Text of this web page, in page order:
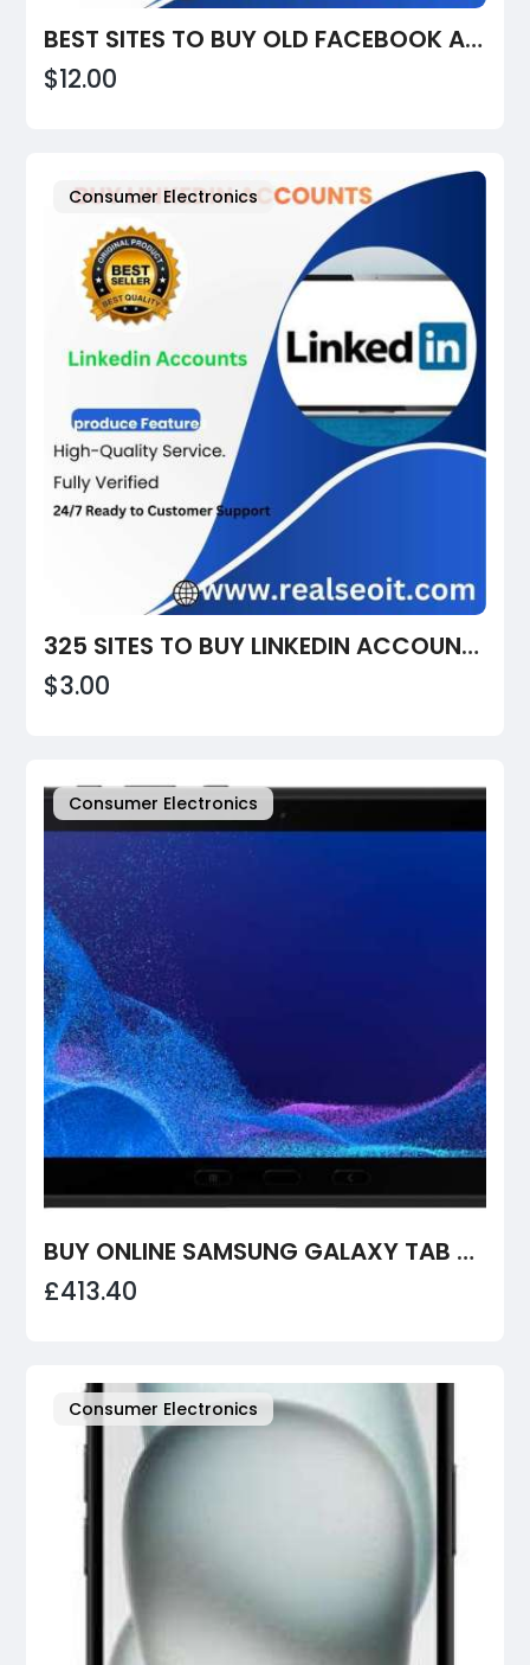
BEST SITES TO BUY OLD FACEBOOK ACCOUNTS IN 2026
$12.00
Consumer Electronics
325 SITES TO BUY LINKEDIN ACCOUNTS: VERIFIED, PVA, AGED & BULK OPTIONS (2026 GUIDE)
$3.00
Consumer Electronics
BUY ONLINE SAMSUNG GALAXY TAB ACTIVE4 PRO
£413.40
Consumer Electronics